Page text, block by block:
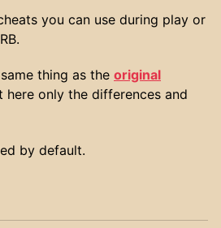
you can use during play or
thing as the original
here only the differences and
by default.